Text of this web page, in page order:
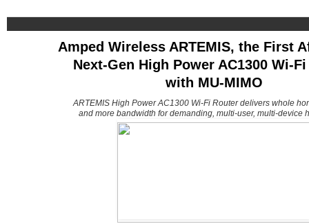
Amped Wireless ARTEMIS, the First
Next-Gen High Power AC1300 Wi-
with MU-MIMO
ARTEMIS High Power AC1300 Wi-Fi Router delivers whole
and more bandwidth for demanding, multi-user, multi-device